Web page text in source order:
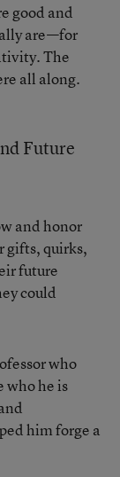
good and
are—for
The
all along.
Future
and honor
gifts, quirks,
future
could
who
who he is
him forge a